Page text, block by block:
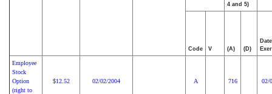
4 and 5)
Code V (A) (D)
Date
Employee
Stock
Option
(right to
$12.52 02/02/2004 A 716 02/